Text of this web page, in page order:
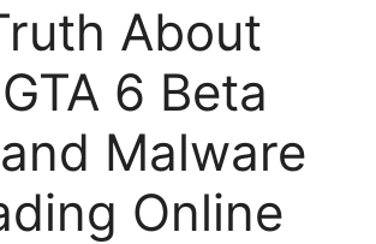
About
6 Beta
Malware
Online